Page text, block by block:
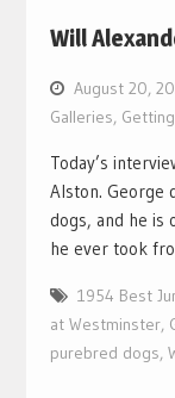
Will
August 20,
Galleries,
Today’s
Alston. George
dogs, and he is
he ever took
1954 Best
at Westminster,
purebred dogs,